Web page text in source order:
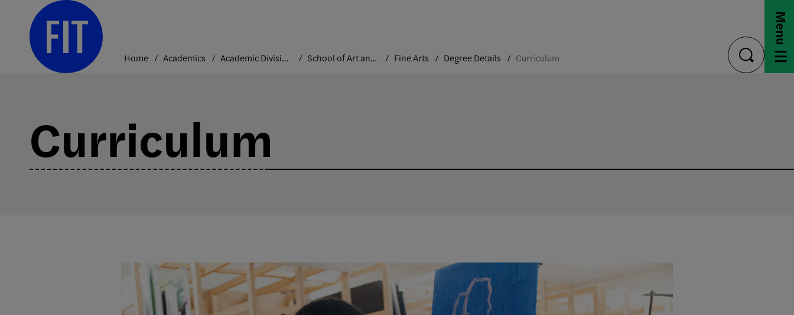
content
Home Academics Academic Divisions School of Art and Design Fine Arts Degree Details Curriculum
toggle
search
Menu
Curriculum